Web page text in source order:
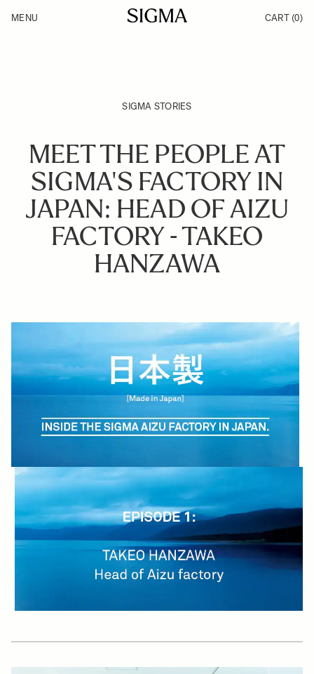
Products
MENU CART (0)
SIGMA STORIES
MEET THE PEOPLE AT
SIGMA'S FACTORY IN
JAPAN: HEAD OF AIZU
FACTORY - TAKEO
HANZAWA